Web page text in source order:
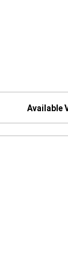
Available